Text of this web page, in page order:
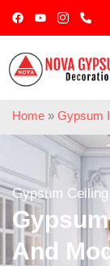
Home » Gypsum
Gypsum
And